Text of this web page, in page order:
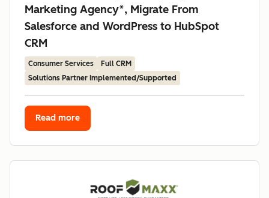
Marketing Agency*, Migrate From
Salesforce and WordPress to HubSpot
CRM
Consumer Services
Full CRM
Solutions Partner Implemented/Supported
Read more